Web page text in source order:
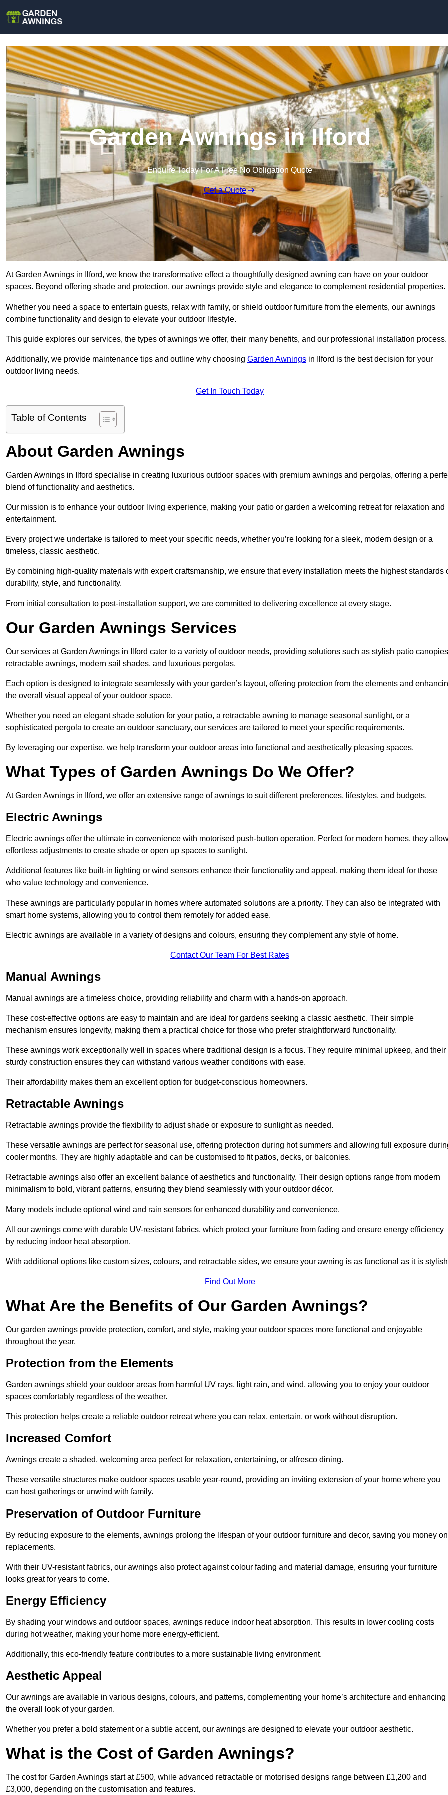
Garden Awnings in Ilford
Enquire Today For A Free No Obligation Quote
Get a Quote
At Garden Awnings in Ilford, we know the transformative effect a thoughtfully designed awning can have on your outdoor
spaces. Beyond offering shade and protection, our awnings provide style and elegance to complement residential properties.
Whether you need a space to entertain guests, relax with family, or shield outdoor furniture from the elements, our awnings
combine functionality and design to elevate your outdoor lifestyle.
This guide explores our services, the types of awnings we offer, their many benefits, and our professional installation process.
Additionally, we provide maintenance tips and outline why choosing Garden Awnings in Ilford is the best decision for your
outdoor living needs.
Get In Touch Today
Table of Contents
About Garden Awnings
Garden Awnings in Ilford specialise in creating luxurious outdoor spaces with premium awnings and pergolas, offering a
blend of functionality and aesthetics.
Our mission is to enhance your outdoor living experience, making your patio or garden a welcoming retreat for relaxation and
entertainment.
Every project we undertake is tailored to meet your specific needs, whether you’re looking for a sleek, modern design or a
timeless, classic aesthetic.
By combining high-quality materials with expert craftsmanship, we ensure that every installation meets the highest standards
durability, style, and functionality.
From initial consultation to post-installation support, we are committed to delivering excellence at every stage.
Our Garden Awnings Services
Our services at Garden Awnings in Ilford cater to a variety of outdoor needs, providing solutions such as stylish patio
retractable awnings, modern sail shades, and luxurious pergolas.
Each option is designed to integrate seamlessly with your garden’s layout, offering protection from the elements and
the overall visual appeal of your outdoor space.
Whether you need an elegant shade solution for your patio, a retractable awning to manage seasonal sunlight, or a
sophisticated pergola to create an outdoor sanctuary, our services are tailored to meet your specific requirements.
By leveraging our expertise, we help transform your outdoor areas into functional and aesthetically pleasing spaces.
What Types of Garden Awnings Do We Offer?
At Garden Awnings in Ilford, we offer an extensive range of awnings to suit different preferences, lifestyles, and budgets.
Electric Awnings
Electric awnings offer the ultimate in convenience with motorised push-button operation. Perfect for modern homes, they
effortless adjustments to create shade or open up spaces to sunlight.
Additional features like built-in lighting or wind sensors enhance their functionality and appeal, making them ideal for those
who value technology and convenience.
These awnings are particularly popular in homes where automated solutions are a priority. They can also be integrated with
smart home systems, allowing you to control them remotely for added ease.
Electric awnings are available in a variety of designs and colours, ensuring they complement any style of home.
Contact Our Team For Best Rates
Manual Awnings
Manual awnings are a timeless choice, providing reliability and charm with a hands-on approach.
These cost-effective options are easy to maintain and are ideal for gardens seeking a classic aesthetic. Their simple
mechanism ensures longevity, making them a practical choice for those who prefer straightforward functionality.
These awnings work exceptionally well in spaces where traditional design is a focus. They require minimal upkeep, and their
sturdy construction ensures they can withstand various weather conditions with ease.
Their affordability makes them an excellent option for budget-conscious homeowners.
Retractable Awnings
Retractable awnings provide the flexibility to adjust shade or exposure to sunlight as needed.
These versatile awnings are perfect for seasonal use, offering protection during hot summers and allowing full exposure
cooler months. They are highly adaptable and can be customised to fit patios, decks, or balconies.
Retractable awnings also offer an excellent balance of aesthetics and functionality. Their design options range from modern
minimalism to bold, vibrant patterns, ensuring they blend seamlessly with your outdoor décor.
Many models include optional wind and rain sensors for enhanced durability and convenience.
All our awnings come with durable UV-resistant fabrics, which protect your furniture from fading and ensure energy efficiency
by reducing indoor heat absorption.
With additional options like custom sizes, colours, and retractable sides, we ensure your awning is as functional as it is
Find Out More
What Are the Benefits of Our Garden Awnings?
Our garden awnings provide protection, comfort, and style, making your outdoor spaces more functional and enjoyable
throughout the year.
Protection from the Elements
Garden awnings shield your outdoor areas from harmful UV rays, light rain, and wind, allowing you to enjoy your outdoor
spaces comfortably regardless of the weather.
This protection helps create a reliable outdoor retreat where you can relax, entertain, or work without disruption.
Increased Comfort
Awnings create a shaded, welcoming area perfect for relaxation, entertaining, or alfresco dining.
These versatile structures make outdoor spaces usable year-round, providing an inviting extension of your home where you
can host gatherings or unwind with family.
Preservation of Outdoor Furniture
By reducing exposure to the elements, awnings prolong the lifespan of your outdoor furniture and decor, saving you money on
replacements.
With their UV-resistant fabrics, our awnings also protect against colour fading and material damage, ensuring your furniture
looks great for years to come.
Energy Efficiency
By shading your windows and outdoor spaces, awnings reduce indoor heat absorption. This results in lower cooling costs
during hot weather, making your home more energy-efficient.
Additionally, this eco-friendly feature contributes to a more sustainable living environment.
Aesthetic Appeal
Our awnings are available in various designs, colours, and patterns, complementing your home’s architecture and enhancing
the overall look of your garden.
Whether you prefer a bold statement or a subtle accent, our awnings are designed to elevate your outdoor aesthetic.
What is the Cost of Garden Awnings?
The cost for Garden Awnings start at £500, while advanced retractable or motorised designs range between £1,200 and
£3,000, depending on the customisation and features.